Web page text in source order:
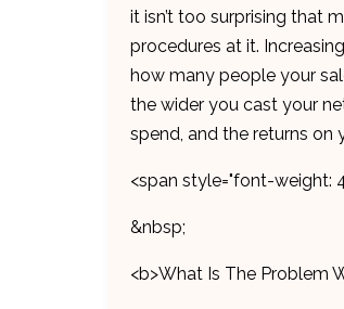
it isn’t too surprising that
procedures at it.
how many people your
the wider you cast your
spend, and the returns on
<span style="font-weight:
&nbsp;
<b>What Is The Problem